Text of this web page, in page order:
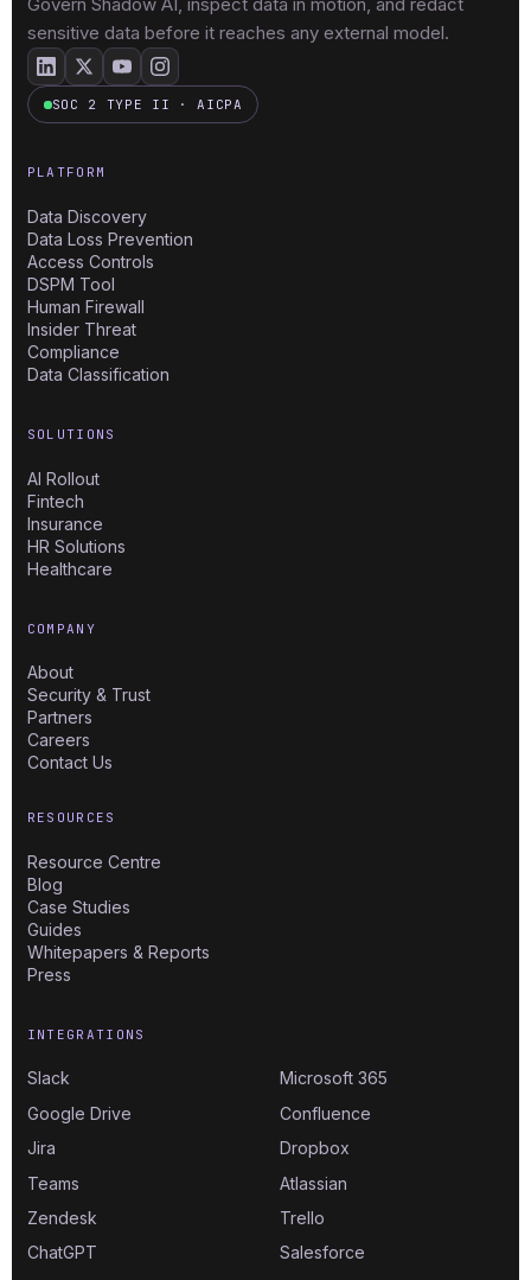
sensitive data before it reaches any external model.
SOC 2 TYPE II · AICPA
PLATFORM
Data Discovery
Data Loss Prevention
Access Controls
DSPM Tool
Human Firewall
Insider Threat
Compliance
Data Classification
SOLUTIONS
AI Rollout
Fintech
Insurance
HR Solutions
Healthcare
COMPANY
About
Security & Trust
Partners
Careers
Contact Us
RESOURCES
Resource Centre
Blog
Case Studies
Guides
Whitepapers & Reports
Press
INTEGRATIONS
Slack
Google Drive
Jira
Teams
Zendesk
ChatGPT
Microsoft 365
Confluence
Dropbox
Atlassian
Trello
Salesforce